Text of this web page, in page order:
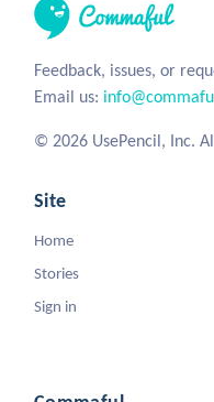
Feedback, issues, or
Email us:
© 2026 UsePencil, Inc.
Site
Home
Stories
Sign in